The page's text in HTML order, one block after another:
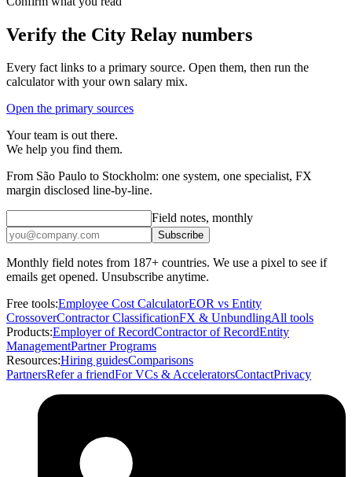
Verify the City Relay numbers
Every fact links to a primary source. Open them, then run the
calculator with your own salary mix.
Open the primary sources
Your team is out there.
We help you find them.
From São Paulo to Stockholm: one system, one specialist, FX
margin disclosed line-by-line.
Field notes, monthly
Subscribe
Monthly field notes from 187+ countries. We use a pixel to see if
emails get opened. Unsubscribe anytime.
Free tools:Employee Cost CalculatorEOR vs Entity
CrossoverContractor ClassificationFX & UnbundlingAll tools
Products:Employer of RecordContractor of RecordEntity
ManagementPartner Programs
Resources:Hiring guidesComparisons
PartnersRefer a friendFor VCs & AcceleratorsContactPrivacy